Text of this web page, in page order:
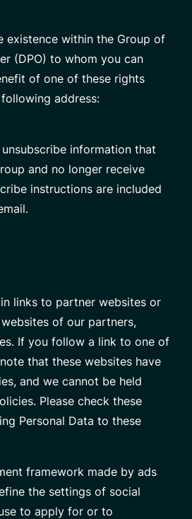
existence within the Group of
(DPO) to whom you can
of one of these rights
address:
information that
and no longer receive
instructions are included
links to partner websites or
of our partners,
If you follow a link to one of
that these websites have
and we cannot be held
Please check these
Personal Data to these
framework made by ads
the settings of social
to apply for or to